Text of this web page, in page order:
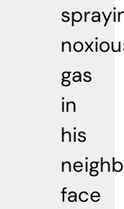
gas
in
his
face